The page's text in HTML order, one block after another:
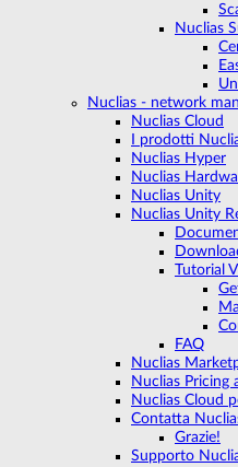
Nuclias
Nuclias - network
Nuclias Cloud
I prodotti
Nuclias Hyper
Nuclias
Nuclias Unity
Nuclias Unity
Tutorial
FAQ
Nuclias
Nuclias Pricing
Nuclias Cloud
Contatta
Grazie!
Supporto